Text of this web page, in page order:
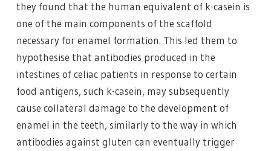
they found that the human equivalent of k-casein is
one of the main components of the scaffold
necessary for enamel formation. This led them to
hypothesise that antibodies produced in the
intestines of celiac patients in response to certain
food antigens, such k-casein, may subsequently
cause collateral damage to the development of
enamel in the teeth, similarly to the way in which
antibodies against gluten can eventually trigger